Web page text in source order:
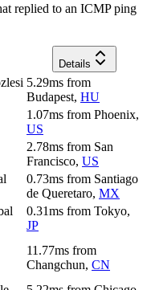
replied to an ICMP ping
Details
5.29ms from
Budapest, HU
1.07ms from Phoenix,
US
2.78ms from San
Francisco, US
0.73ms from Santiago
de Queretaro, MX
0.31ms from Tokyo,
JP
11.77ms from
Changchun, CN